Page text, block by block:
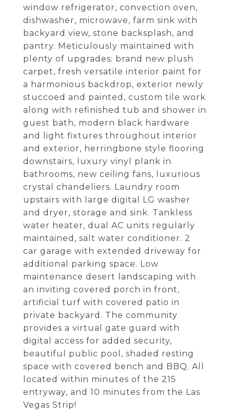
window refrigerator, convection oven,
dishwasher, microwave, farm sink with
backyard view, stone backsplash, and
pantry. Meticulously maintained with
plenty of upgrades: brand new plush
carpet, fresh versatile interior paint for
a harmonious backdrop, exterior newly
stuccoed and painted, custom tile work
along with refinished tub and shower in
guest bath, modern black hardware
and light fixtures throughout interior
and exterior, herringbone style flooring
downstairs, luxury vinyl plank in
bathrooms, new ceiling fans, luxurious
crystal chandeliers. Laundry room
upstairs with large digital LG washer
and dryer, storage and sink. Tankless
water heater, dual AC units regularly
maintained, salt water conditioner. 2
car garage with extended driveway for
additional parking space. Low
maintenance desert landscaping with
an inviting covered porch in front,
artificial turf with covered patio in
private backyard. The community
provides a virtual gate guard with
digital access for added security,
beautiful public pool, shaded resting
space with covered bench and BBQ. All
located within minutes of the 215
entryway, and 10 minutes from the Las
Vegas Strip!